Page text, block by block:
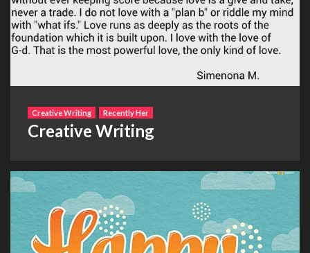
Creative Writing Recently Her
Creative Writing